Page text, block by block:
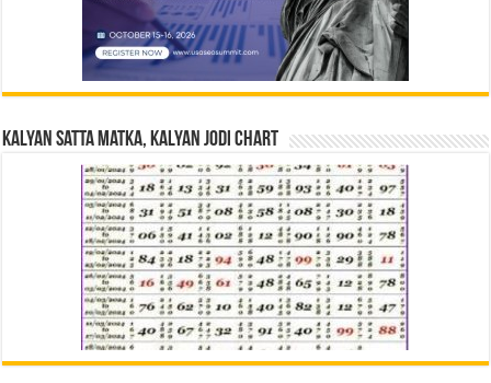
Kalyan Satta Matka, Kalyan Jodi Chart